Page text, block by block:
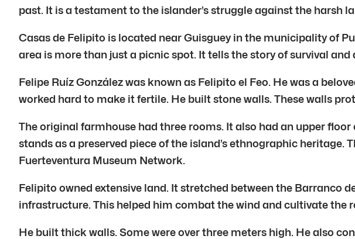
past. It is a testament to the islander’s struggle against the harsh
Casas de Felipito is located near Guisguey in the municipality of
area is more than just a picnic spot. It tells the story of survival
Felipe Ruíz González was known as Felipito el Feo. He was a
worked hard to make it fertile. He built stone walls. These walls
The original farmhouse had three rooms. It also had an upper
stands as a preserved piece of the island’s ethnographic
Fuerteventura Museum Network.
Felipito owned extensive land. It stretched between the Barranco
infrastructure. This helped him combat the wind and cultivate the
He built thick walls. Some were over three meters high. He also